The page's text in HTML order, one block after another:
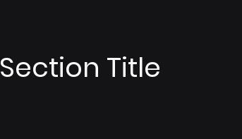
Section Title